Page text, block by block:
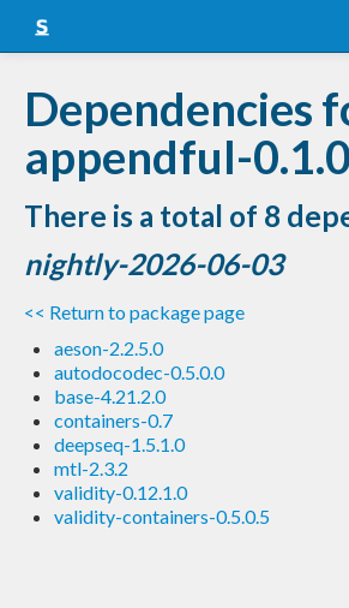
Snapshots
LTS
Nightly
FAQ
Blog
Dependencies
appendful-
There is a total of 8
nightly-2026-06-03
<< Return to package page
aeson-2.2.5.0
autodocodec-0.5.0.0
base-4.21.2.0
containers-0.7
deepseq-1.5.1.0
mtl-2.3.2
validity-0.12.1.0
validity-containers-0.5.0.5